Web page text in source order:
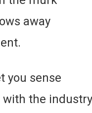
away
you sense
with the